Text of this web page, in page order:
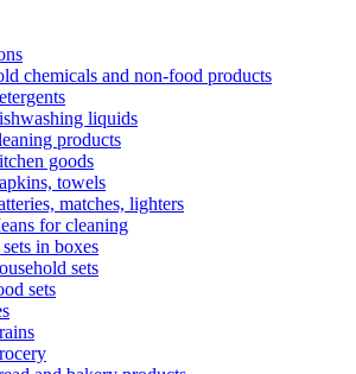
chemicals and non-food products
liquids
products
goods
towels
matches, lighters
for cleaning
in boxes
sets
sets